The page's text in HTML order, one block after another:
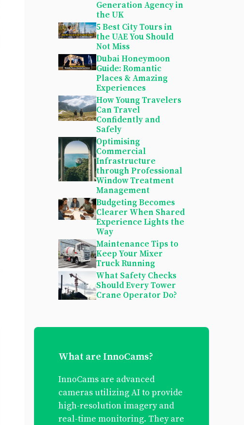
Generation Agency in
the UK
5 Best City Tours in
the UAE You Should
Not Miss
Dubai Honeymoon
Guide: Romantic
Places & Amazing
Experiences
How Young Travelers
Can Travel
Confidently and
Safely
Optimising
Commercial
Infrastructure
through Professional
Window Treatment
Management
Budgeting Becomes
Clearer When Shared
Experience Lights the
Way
Maintenance Tips to
Keep Your Mixer
Truck Running
What Safety Checks
Should Every Tower
Crane Operator Do?
What are InnoCams?
InnoCams are advanced
cameras utilizing AI to provide
high-resolution imagery and
real-time monitoring. They are